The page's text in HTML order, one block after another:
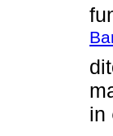
in